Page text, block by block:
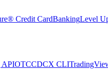
Credit CardBankingLevel
APIOTCCDCX CLI